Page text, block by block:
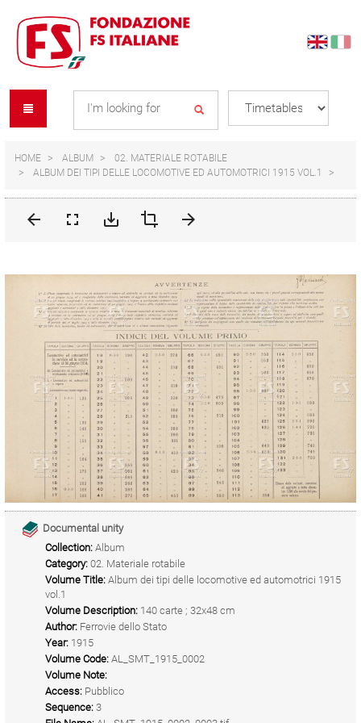
content
navigation
menu
HOME ALBUM
02. MATERIALE ROTABILE
ALBUM DEI TIPI DELLE LOCOMOTIVE ED AUTOMOTRICI 1915 VOL.1
Documental unity
Collection: Album
Category: 02. Materiale rotabile
Volume Title: Album dei tipi delle locomotive ed automotrici 1915
vol.1
Volume Description: 140 carte ; 32x48 cm
Author: Ferrovie dello Stato
Year: 1915
Volume Code: AL_SMT_1915_0002
Volume Note:
Access: Pubblico
Sequence: 3